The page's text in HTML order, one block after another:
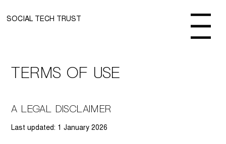
SOCIAL TECH TRUST
Menu
Terms of use
A Legal Disclaimer
Last updated: 1 January 2026